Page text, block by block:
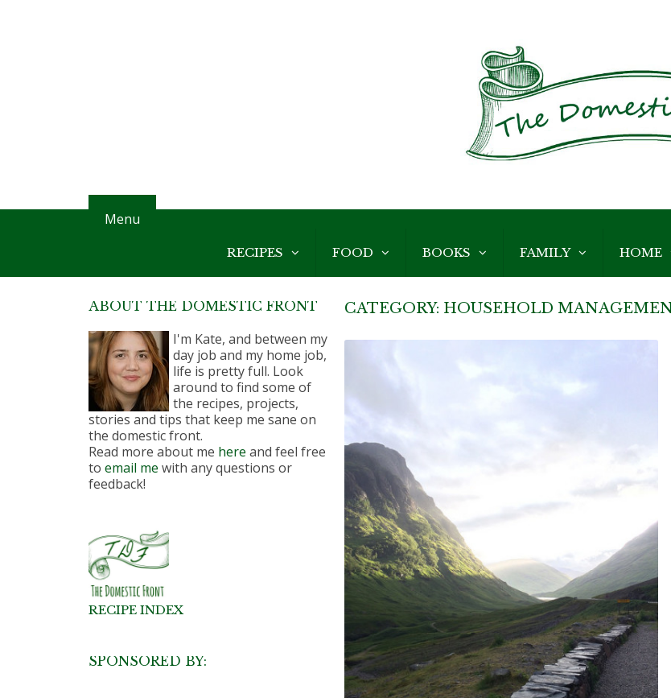
Menu
RECIPES FOOD BOOKS FAMILY HOME
CATEGORY: HOUSEHOLD
ABOUT THE DOMESTIC FRONT
I'm Kate, and between my
day job and my home job,
life is pretty full. Look
around to find some of
the recipes, projects,
stories and tips that keep me sane on
the domestic front.
Read more about me here and feel free
to email me with any questions or
feedback!
RECIPE INDEX
SPONSORED BY: